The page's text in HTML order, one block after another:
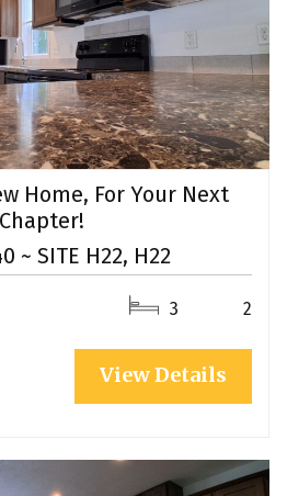
Home, For Your Next
Chapter!
~ SITE H22, H22
3 2
View Details